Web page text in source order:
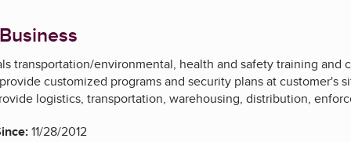
transportation/environmental, health and safety training
customized programs and security plans at customer's
logistics, transportation, warehousing, distribution,
11/28/2012